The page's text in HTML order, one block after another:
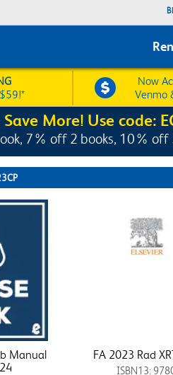
Now
Venmo
More! Use code:
7% off 2 books, 10% off
Manual
FA 2023 Rad
ISBN13: